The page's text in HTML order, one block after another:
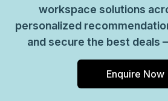
workspace solutions
personalized
and secure the best deals
Enquire Now